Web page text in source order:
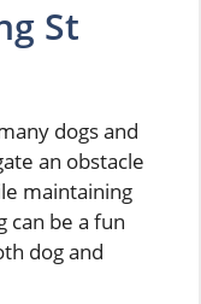
St
dogs and
an obstacle
maintaining
can be a fun
dog and